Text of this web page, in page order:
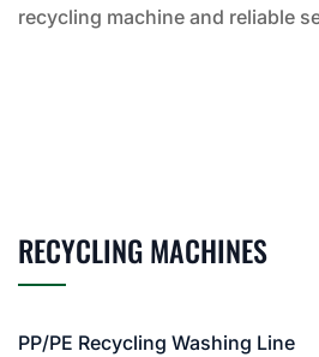
recycling machine and reliable
RECYCLING MACHINES
PP/PE Recycling Washing Line